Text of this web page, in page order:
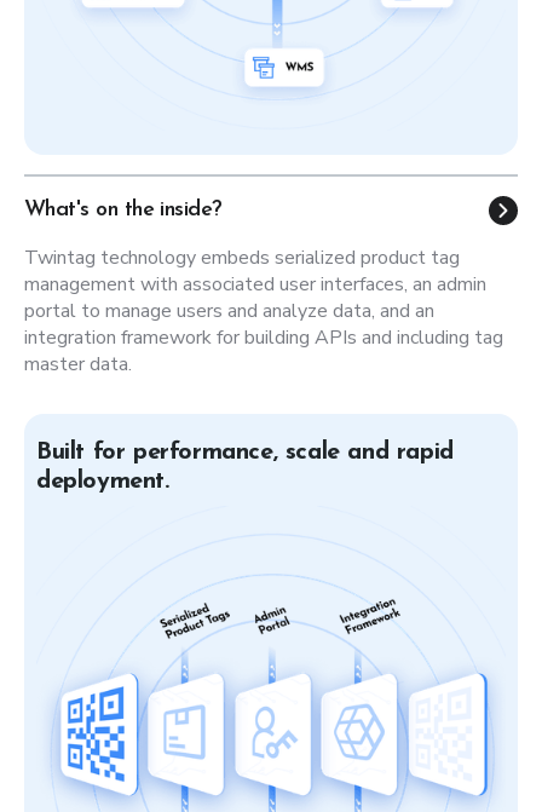
What's on the inside?
Twintag technology embeds serialized product tag
management with associated user interfaces, an admin
portal to manage users and analyze data, and an
integration framework for building APIs and including tag
master data.
Built for performance, scale and rapid
deployment.